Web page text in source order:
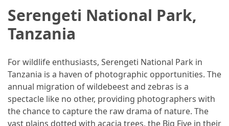
Serengeti National Park,
Tanzania
For wildlife enthusiasts, Serengeti National Park in
Tanzania is a haven of photographic opportunities. The
annual migration of wildebeest and zebras is a
spectacle like no other, providing photographers with
the chance to capture the raw drama of nature. The
vast plains dotted with acacia trees, the Big Five in their